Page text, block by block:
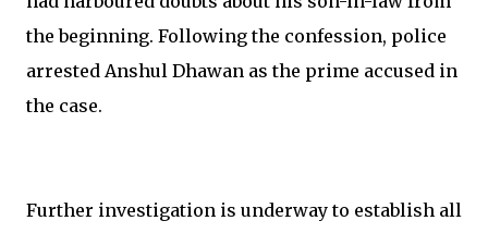
the beginning. Following the confession, police
arrested Anshul Dhawan as the prime accused in
the case.
Further investigation is underway to establish all